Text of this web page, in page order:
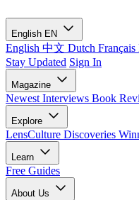
English EN
English 中文 Dutch Français
Stay Updated Sign In
Magazine
Newest Interviews Book
Explore
LensCulture Discoveries
Learn
Free Guides
About Us